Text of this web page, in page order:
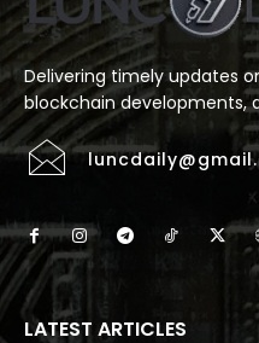
Delivering timely updates
blockchain developments,
LATEST ARTICLES